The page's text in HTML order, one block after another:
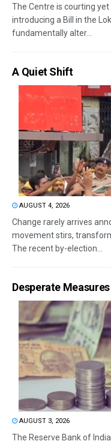
The Centre is courting
introducing a Bill in the
fundamentally alter...
A Quiet Shift
AUGUST 4, 2026
Change rarely arrives
movement stirs,
The recent by-election...
Desperate Measures
AUGUST 3, 2026
The Reserve Bank of